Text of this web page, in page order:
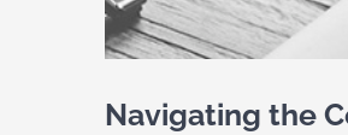
Navigating the